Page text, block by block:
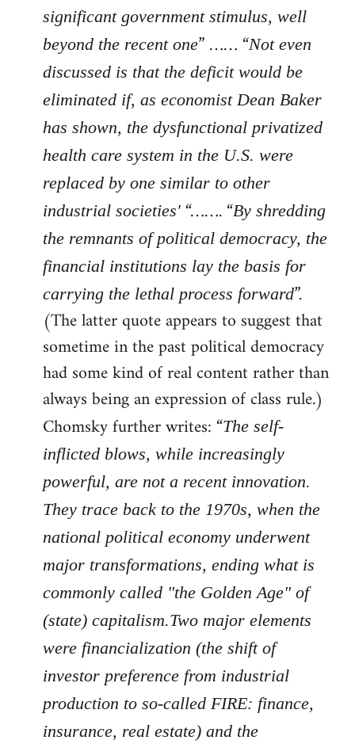
significant government stimulus, well
beyond the recent one” …… “Not even
discussed is that the deficit would be
eliminated if, as economist Dean Baker
has shown, the dysfunctional privatized
health care system in the U.S. were
replaced by one similar to other
industrial societies' “……. “By shredding
the remnants of political democracy, the
financial institutions lay the basis for
carrying the lethal process forward”.
(The latter quote appears to suggest that
sometime in the past political democracy
had some kind of real content rather than
always being an expression of class rule.)
Chomsky further writes: “The self-
inflicted blows, while increasingly
powerful, are not a recent innovation.
They trace back to the 1970s, when the
national political economy underwent
major transformations, ending what is
commonly called "the Golden Age" of
(state) capitalism.Two major elements
were financialization (the shift of
investor preference from industrial
production to so-called FIRE: finance,
insurance, real estate) and the